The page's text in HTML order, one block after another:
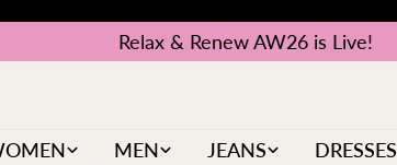
Relax & Renew AW26 is Live!
MEN JEANS DRESSES